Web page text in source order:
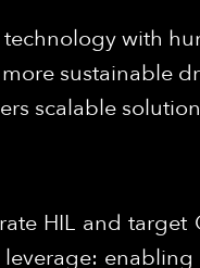
with
sustainable
scalable
HIL and target